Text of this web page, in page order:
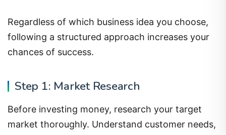
Regardless of which business idea you choose,
following a structured approach increases your
chances of success.
Step 1: Market Research
Before investing money, research your target
market thoroughly. Understand customer needs,